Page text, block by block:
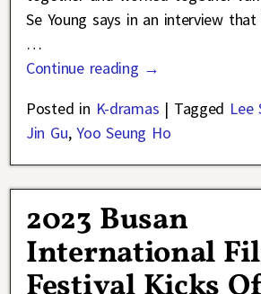
Se Young says in an interview that
…
Continue reading →
Posted in K-dramas | Tagged Lee
Jin Gu,Yoo Seung Ho
2023 Busan
International